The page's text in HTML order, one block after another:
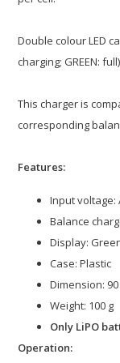
Double colour LED
charging; GREEN:
This charger is
corresponding
Features:
Input voltage:
Balance
Display:
Case: Plastic
Dimension: 90
Weight: 100 g
Only LiPO
Operation: